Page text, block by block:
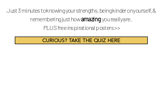
Just 3 minutes to knowing your strengths, being kinder on yourself, &
remembering just howamazingyou really are.
PLUS free inspirational posters >>
CURIOUS? TAKE THE QUIZ HERE